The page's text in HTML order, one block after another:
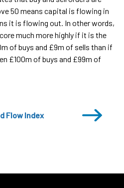
50 means capital is flowing in
it is flowing out. In other words,
much more highly if it is the
of buys and £9m of sells than if
£100m of buys and £99m of
Flow Index